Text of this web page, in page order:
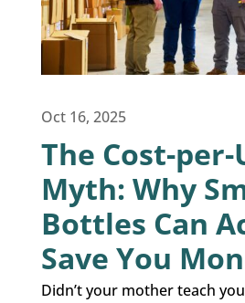
Oct 16, 2025
The Cost-per-
Myth: Why
Bottles Can
Save You
Didn’t your mother teach